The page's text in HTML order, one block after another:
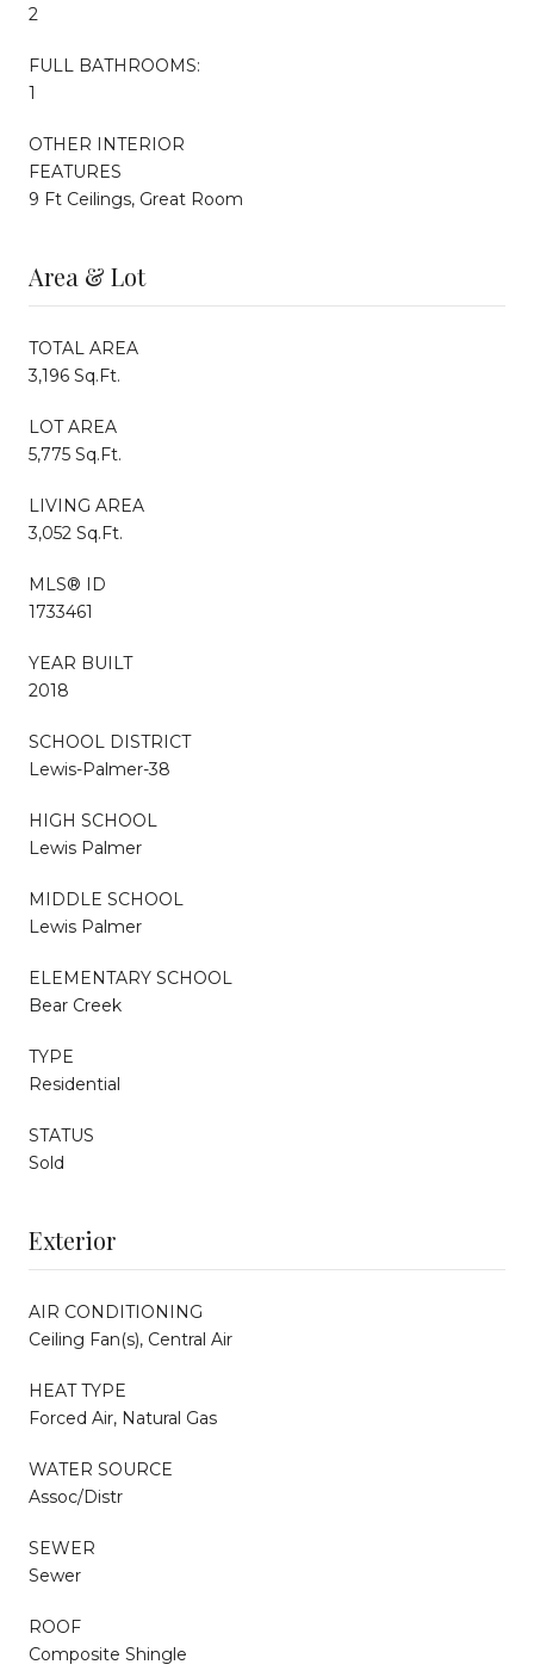
2
FULL BATHROOMS:
1
OTHER INTERIOR
FEATURES
9 Ft Ceilings, Great Room
Area & Lot
TOTAL AREA
3,196 Sq.Ft.
LOT AREA
5,775 Sq.Ft.
LIVING AREA
3,052 Sq.Ft.
MLS® ID
1733461
YEAR BUILT
2018
SCHOOL DISTRICT
Lewis-Palmer-38
HIGH SCHOOL
Lewis Palmer
MIDDLE SCHOOL
Lewis Palmer
ELEMENTARY SCHOOL
Bear Creek
TYPE
Residential
STATUS
Sold
Exterior
AIR CONDITIONING
Ceiling Fan(s), Central Air
HEAT TYPE
Forced Air, Natural Gas
WATER SOURCE
Assoc/Distr
SEWER
Sewer
ROOF
Composite Shingle